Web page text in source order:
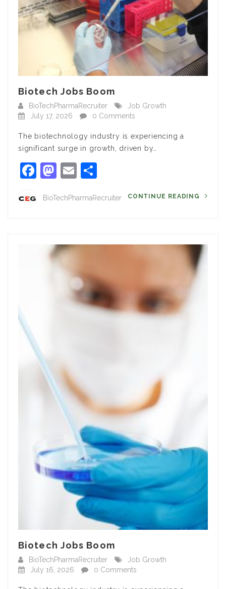
Biotech Jobs Boom
BioTechPharmaRecruiter
Job Growth
July 17, 2026
0 Comments
The biotechnology industry is experiencing a
significant surge in growth, driven by…
Facebook
Mastodon
Email
BioTechPharmaRecruiter CONTINUE READING
Biotech Jobs Boom
BioTechPharmaRecruiter
Job Growth
July 16, 2026
0 Comments